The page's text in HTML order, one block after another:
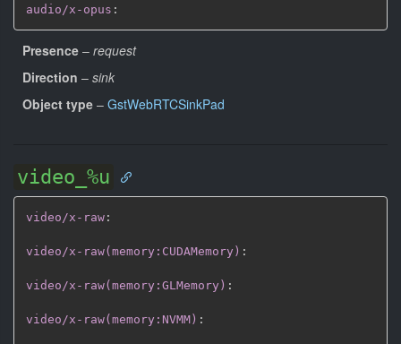
audio/x-opus :
Presence – request
Direction – sink
Object type – GstWebRTCSinkPad
video_%u
video/x-raw :
video/x-raw(memory:CUDAMemory) :
video/x-raw(memory:GLMemory) :
video/x-raw(memory:NVMM) :